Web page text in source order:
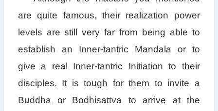
are quite famous, their realization power
levels are still very far from being able to
establish an Inner-tantric Mandala or to
give a real Inner-tantric Initiation to their
disciples. It is tough for them to invite a
Buddha or Bodhisattva to arrive at the